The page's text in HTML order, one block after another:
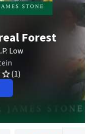
Forest
Low
(1)